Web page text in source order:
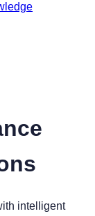
intelligent